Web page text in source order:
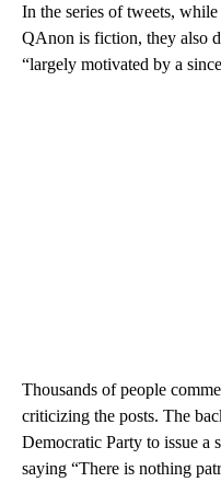
In the series of tweets,
QAnon is fiction, they also
“largely motivated by a
Thousands of people
criticizing the posts. The
Democratic Party to issue a
saying “There is nothing